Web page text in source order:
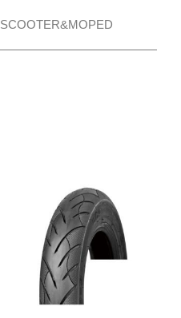
SCOOTER&MOPED